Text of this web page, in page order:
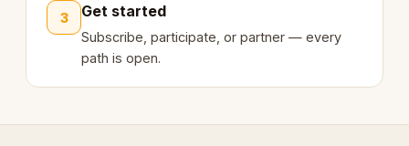
3 Get started
Subscribe, participate, or partner — every
path is open.